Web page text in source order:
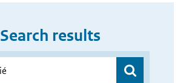
Search results